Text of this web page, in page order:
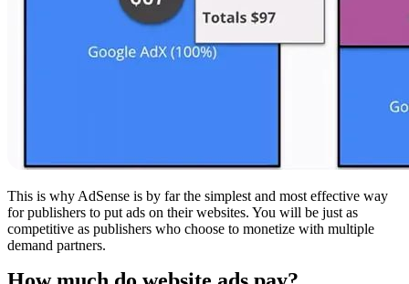
This is why AdSense is by far the simplest and most effective way
for publishers to put ads on their websites. You will be just as
competitive as publishers who choose to monetize with multiple
demand partners.